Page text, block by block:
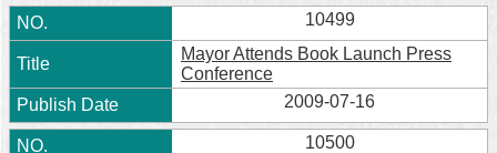
10499
Mayor Attends Book Launch Press
Conference
2009-07-16
10500